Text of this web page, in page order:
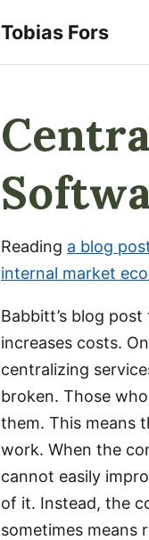
Tobias Fors
Reading a blog
internal market
Babbitt’s blog
increases costs.
centralizing
broken. Those
them. This means
work. When the
cannot easily
of it. Instead, the
sometimes means